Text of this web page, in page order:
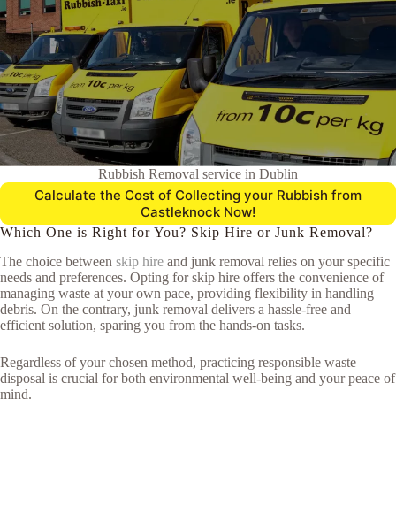
Rubbish Removal service in Dublin
Calculate the Cost of Collecting your Rubbish from
Castleknock Now!
Which One is Right for You? Skip Hire or Junk Removal?
The choice between skip hire and junk removal relies on your specific
needs and preferences. Opting for skip hire offers the convenience of
managing waste at your own pace, providing flexibility in handling
debris. On the contrary, junk removal delivers a hassle-free and
efficient solution, sparing you from the hands-on tasks.
Regardless of your chosen method, practicing responsible waste
disposal is crucial for both environmental well-being and your peace of
mind.